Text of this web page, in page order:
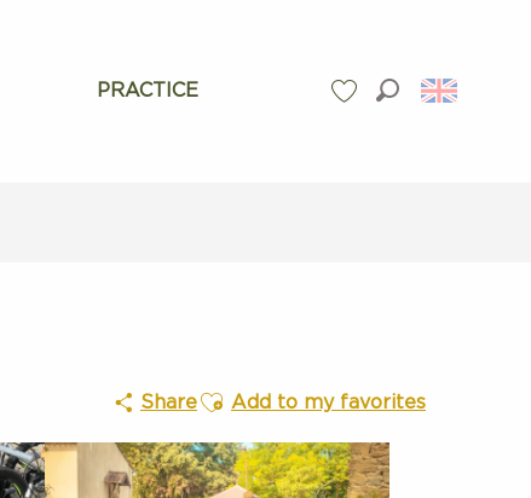
PRACTICE
ShareAjouter aux favoris
Add to my favorites